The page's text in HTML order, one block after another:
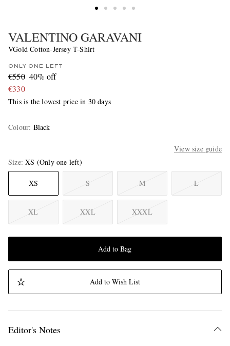
VALENTINO GARAVANI
VGold Cotton-Jersey T-Shirt
ONLY ONE LEFT
€550 40% off
€330
This is the lowest price in 30 days
Colour: Black
View size guide
Size XS (Only one left)
XS S M L
XL XXL XXXL
Add to Bag
Add to Wish List
Editor's Notes